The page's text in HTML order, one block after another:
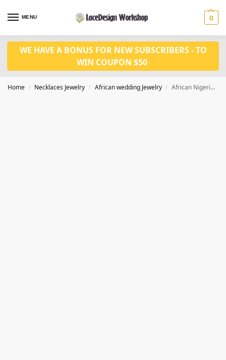
MENU 0
WE HAVE A BONUS FOR NEW SUBSCRIBERS - TO
WIN COUPON $50
Home / Necklaces Jewelry / African wedding Jewelry / African Nigerian Wedding Jewelry Set in Necklace Set Bride for JW1020